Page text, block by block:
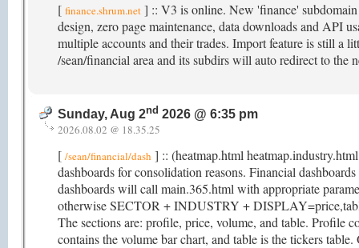
[ finance.shrum.net ] :: V3 is online. New 'finance'
design, zero page maintenance, data downloads and API
multiple accounts and their trades. Import feature is still
/sean/financial area and its subdirs will auto redirect to the
Sunday, Aug 2nd 2026 @ 6:35 pm
2026.08.02 @ 18.35.25
[ /sean/financial/dash ] :: (heatmap.html
dashboards for consolidation reasons. Financial
dashboards will call main.365.html with appropriate
otherwise SECTOR + INDUSTRY +
The sections are: profile, price, volume, and table. Profile
contains the volume bar chart, and table is the tickers